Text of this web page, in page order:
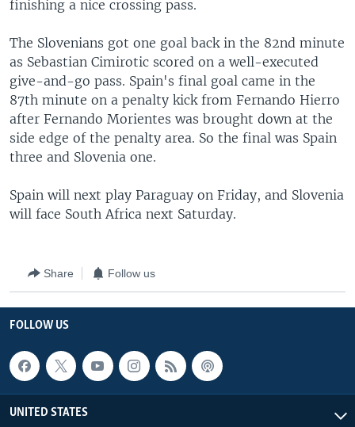
finishing a nice crossing pass.
The Slovenians got one goal back in the 82nd minute
as Sebastian Cimirotic scored on a well-executed
give-and-go pass. Spain's final goal came in the
87th minute on a penalty kick from Fernando Hierro
after Fernando Morientes was brought down at the
side edge of the penalty area. So the final was Spain
three and Slovenia one.
Spain will next play Paraguay on Friday, and Slovenia
will face South Africa next Saturday.
Share Follow us
FOLLOW US
UNITED STATES